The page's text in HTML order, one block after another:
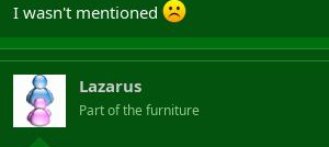
I wasn't mentioned
Lazarus
Part of the furniture